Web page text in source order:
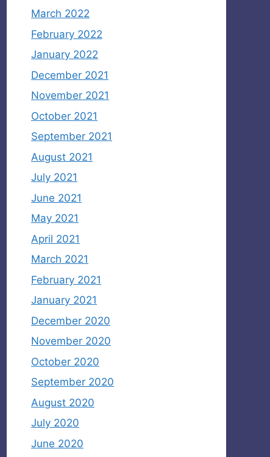
March 2022
February 2022
January 2022
December 2021
November 2021
October 2021
September 2021
August 2021
July 2021
June 2021
May 2021
April 2021
March 2021
February 2021
January 2021
December 2020
November 2020
October 2020
September 2020
August 2020
July 2020
June 2020